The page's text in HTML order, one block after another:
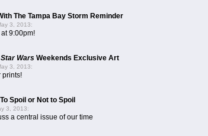
The Tampa Bay Storm Reminder
3, 2013:
9:00pm!
Star Wars Weekends Exclusive Art
3, 2013:
prints!
Spoil or Not to Spoil
3, 2013:
a central issue of our time